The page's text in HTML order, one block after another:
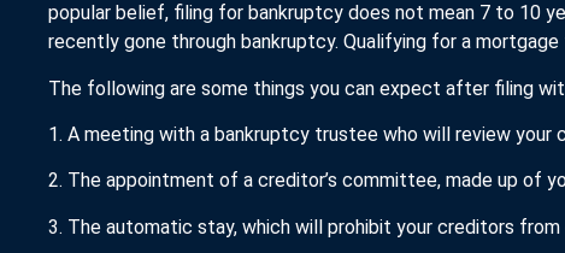
popular belief, filing for bankruptcy does not mean 7 to 10
recently gone through bankruptcy. Qualifying for a
The following are some things you can expect after filing
1. A meeting with a bankruptcy trustee who will review your
2. The appointment of a creditor’s committee, made up of
3. The automatic stay, which will prohibit your creditors